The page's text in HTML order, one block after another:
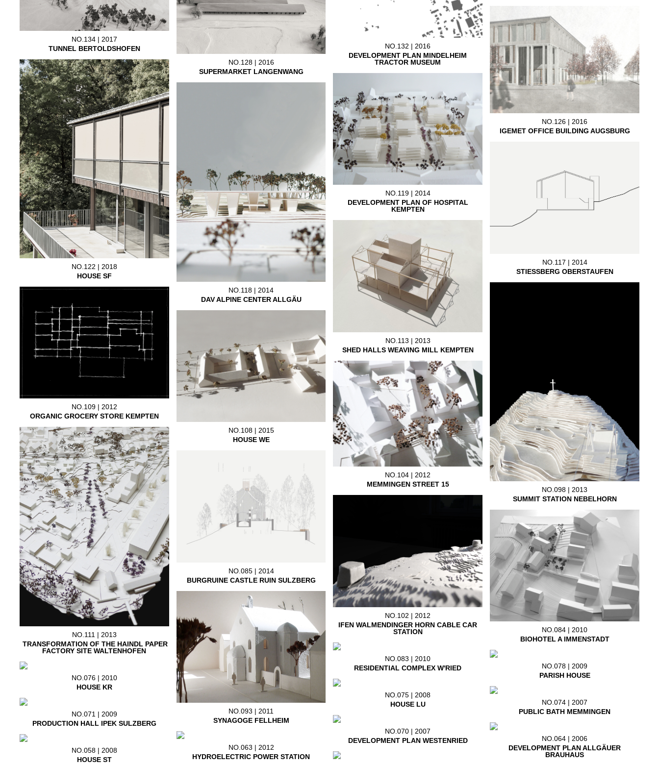
NO.134 | 2017
TUNNEL BERTOLDSHOFEN
NO.132 | 2016
DEVELOPMENT PLAN MINDELHEIM
TRACTOR MUSEUM
NO.128 | 2016
SUPERMARKET LANGENWANG
NO.126 | 2016
IGEMET OFFICE BUILDING AUGSBURG
NO.122 | 2018
HOUSE SF
NO.119 | 2014
DEVELOPMENT PLAN OF HOSPITAL
KEMPTEN
NO.118 | 2014
DAV ALPINE CENTER ALLGÄU
NO.117 | 2014
STIESSBERG OBERSTAUFEN
NO.113 | 2013
SHED HALLS WEAVING MILL KEMPTEN
NO.098 | 2013
SUMMIT STATION NEBELHORN
NO.109 | 2012
ORGANIC GROCERY STORE KEMPTEN
NO.108 | 2015
HOUSE WE
NO.104 | 2012
MEMMINGEN STREET 15
NO.111 | 2013
TRANSFORMATION OF THE HAINDL PAPER
FACTORY SITE WALTENHOFEN
NO.085 | 2014
BURGRUINE CASTLE RUIN SULZBERG
NO.102 | 2012
IFEN WALMENDINGER HORN CABLE CAR
STATION
NO.084 | 2010
BIOHOTEL A IMMENSTADT
NO.093 | 2011
SYNAGOGE FELLHEIM
NO.083 | 2010
RESIDENTIAL COMPLEX W'RIED
NO.078 | 2009
PARISH HOUSE
NO.076 | 2010
HOUSE KR
NO.075 | 2008
HOUSE LU
NO.074 | 2007
PUBLIC BATH MEMMINGEN
NO.071 | 2009
PRODUCTION HALL IPEK SULZBERG
NO.070 | 2007
DEVELOPMENT PLAN WESTENRIED
NO.064 | 2006
DEVELOPMENT PLAN ALLGÄUER
BRAUHAUS
NO.063 | 2012
HYDROELECTRIC POWER STATION
NO.058 | 2008
HOUSE ST